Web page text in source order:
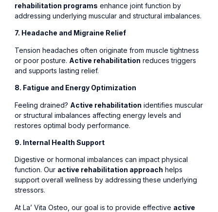
rehabilitation programs enhance joint function by
addressing underlying muscular and structural imbalances.
7. Headache and Migraine Relief
Tension headaches often originate from muscle tightness
or poor posture. Active rehabilitation reduces triggers
and supports lasting relief.
8. Fatigue and Energy Optimization
Feeling drained? Active rehabilitation identifies muscular
or structural imbalances affecting energy levels and
restores optimal body performance.
9. Internal Health Support
Digestive or hormonal imbalances can impact physical
function. Our active rehabilitation approach helps
support overall wellness by addressing these underlying
stressors.
At La’ Vita Osteo, our goal is to provide effective active